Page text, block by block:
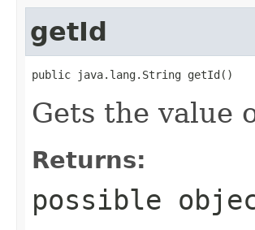
getId
public java.lang.String getId()
Gets the value
Returns:
possible